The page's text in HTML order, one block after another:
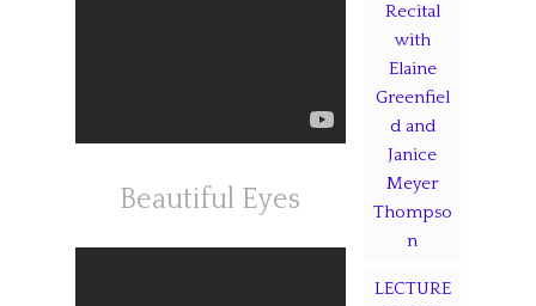
Beautiful Eyes
Recital
with
Elaine
Greenfiel
d and
Janice
Meyer
Thompso
n
LECTURE